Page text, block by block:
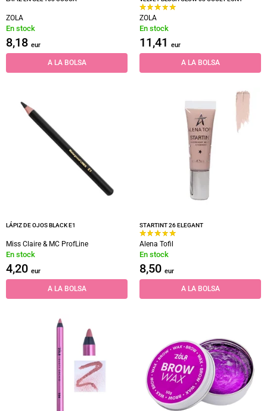
ZOLA
En stock
8,18 eur
A LA BOLSA
ZOLA
En stock
11,41 eur
A LA BOLSA
LÁPIZ DE OJOS BLACK E1
Miss Claire & MC ProfLine
En stock
4,20 eur
A LA BOLSA
STARTINT 26 ELEGANT
Alena Tofil
En stock
8,50 eur
A LA BOLSA